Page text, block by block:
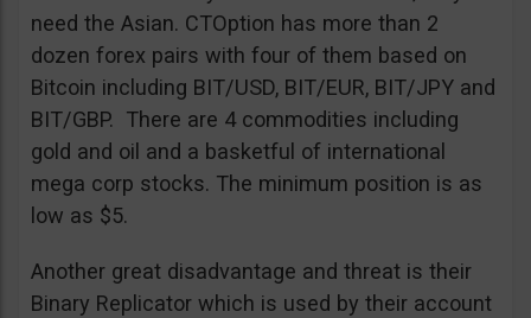
need the Asian. CTOption has more than 2
dozen forex pairs with four of them based on
Bitcoin including BIT/USD, BIT/EUR, BIT/JPY and
BIT/GBP. There are 4 commodities including
gold and oil and a basketful of international
mega corp stocks. The minimum position is as
low as $5.
Another great disadvantage and threat is their
Binary Replicator which is used by their account